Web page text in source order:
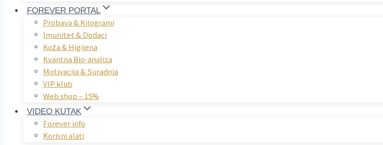
FOREVER PORTAL
Probava & Kilogrami
Imunitet & Dodaci
Koža & Higijena
Kvantna Bio-analiza
Motivacija & Suradnja
VIP klub
Web shop – 15%
VIDEO KUTAK
Forever info
Korisni alati